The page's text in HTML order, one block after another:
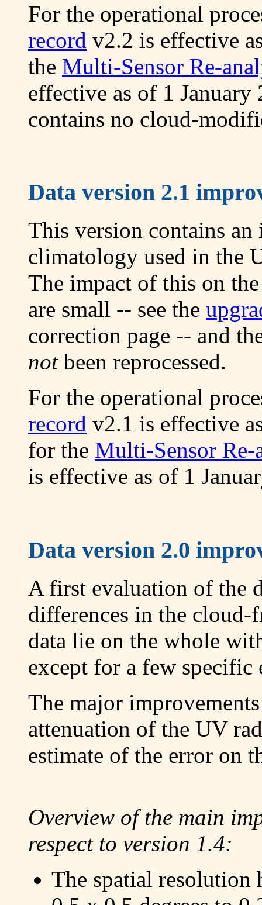
For the operational
record v2.2 is effective
the Multi-Sensor Re-
effective as of 1
contains no cloud-
Data version 2.1
This version contains
climatology used in the
The impact of this on
are small -- see the
correction page -- and
notbeen reprocessed.
For the operational
record v2.1 is effective
for the Multi-Sensor
is effective as of 1
Data version 2.0
A first evaluation of the
differences in the
data lie on the whole
except for a few specific
The major
attenuation of the UV
estimate of the error on
Overview of the main
respect to version 1.4:
The spatial resolution